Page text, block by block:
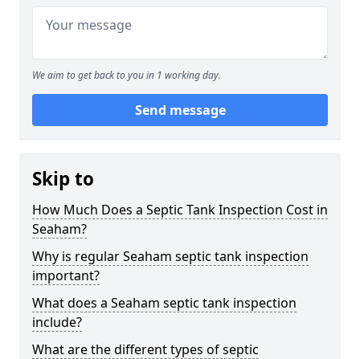
We aim to get back to you in 1 working day.
Send message
Skip to
How Much Does a Septic Tank Inspection Cost in
Seaham?
Why is regular Seaham septic tank inspection
important?
What does a Seaham septic tank inspection
include?
What are the different types of septic